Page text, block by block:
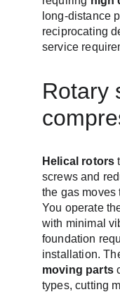
long-distance
reciprocating
service
Rotary
Helical rotors
screws and
the gas moves
You operate
with minimal
foundation
installation.
moving parts
types, cutting